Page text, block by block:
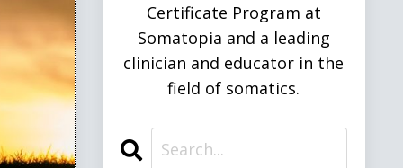
Certificate Program at
Somatopia and a leading
clinician and educator in the
field of somatics.